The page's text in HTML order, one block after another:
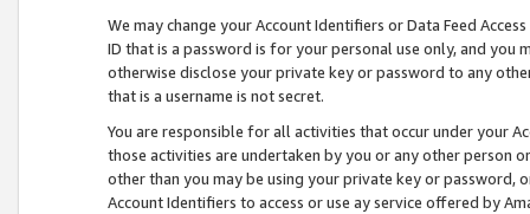
We may change your Account Identifiers or Data Feed
ID that is a password is for your personal use only, and you
otherwise disclose your private key or password to any
that is a username is not secret.
You are responsible for all activities that occur under your
those activities are undertaken by you or any other person
other than you may be using your private key or
Account Identifiers to access or use ay service offered by